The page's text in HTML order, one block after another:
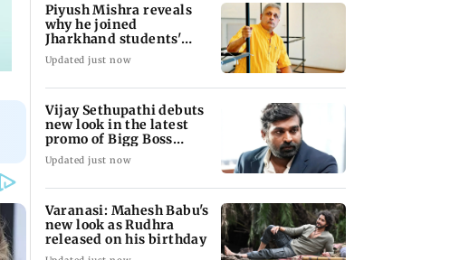
Piyush Mishra reveals
why he joined
Jharkhand students'
protest
Updated just now
Vijay Sethupathi debuts
new look in the latest
promo of Bigg Boss
Tamil 10
Updated just now
Varanasi: Mahesh Babu's
new look as Rudhra
released on his birthday